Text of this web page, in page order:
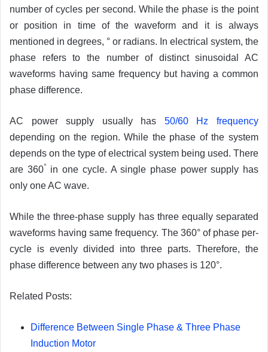
number of cycles per second. While the phase is the point
or position in time of the waveform and it is always
mentioned in degrees, ° or radians. In electrical system, the
phase refers to the number of distinct sinusoidal AC
waveforms having same frequency but having a common
phase difference.
AC power supply usually has 50/60 Hz frequency
depending on the region. While the phase of the system
depends on the type of electrical system being used. There
are 360° in one cycle. A single phase power supply has
only one AC wave.
While the three-phase supply has three equally separated
waveforms having same frequency. The 360° of phase per-
cycle is evenly divided into three parts. Therefore, the
phase difference between any two phases is 120°.
Related Posts:
Difference Between Single Phase & Three Phase
Induction Motor